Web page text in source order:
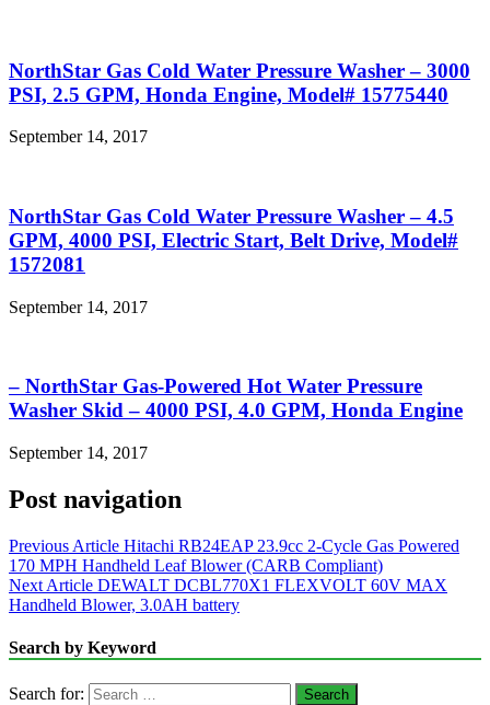
NorthStar Gas Cold Water Pressure Washer – 3000
PSI, 2.5 GPM, Honda Engine, Model# 15775440
September 14, 2017
NorthStar Gas Cold Water Pressure Washer – 4.5
GPM, 4000 PSI, Electric Start, Belt Drive, Model#
1572081
September 14, 2017
– NorthStar Gas-Powered Hot Water Pressure
Washer Skid – 4000 PSI, 4.0 GPM, Honda Engine
September 14, 2017
Post navigation
Previous Article Hitachi RB24EAP 23.9cc 2-Cycle Gas Powered
170 MPH Handheld Leaf Blower (CARB Compliant)
Next Article DEWALT DCBL770X1 FLEXVOLT 60V MAX
Handheld Blower, 3.0AH battery
Search by Keyword
Search for: